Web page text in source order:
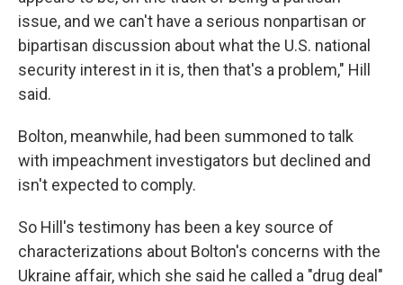
issue, and we can't have a serious nonpartisan or
bipartisan discussion about what the U.S. national
security interest in it is, then that's a problem," Hill
said.
Bolton, meanwhile, had been summoned to talk
with impeachment investigators but declined and
isn't expected to comply.
So Hill's testimony has been a key source of
characterizations about Bolton's concerns with the
Ukraine affair, which she said he called a "drug deal"